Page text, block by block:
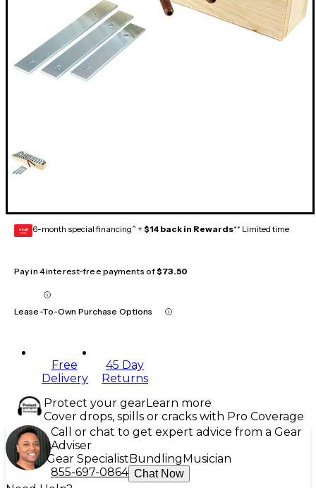
GEAR
CARD 6-month special financing^ + $14 back in Rewards** Limited time
Pay in 4 interest-free payments of$73.50
Lease-To-Own Purchase Options
Free
Delivery
45 Day
Returns
Protect your gearLearn more
Cover drops, spills or cracks with Pro Coverage
Call or chat to get expert advice from a Gear
Adviser
Gear Specialist Bundling Musician
855-697-0864 Chat Now